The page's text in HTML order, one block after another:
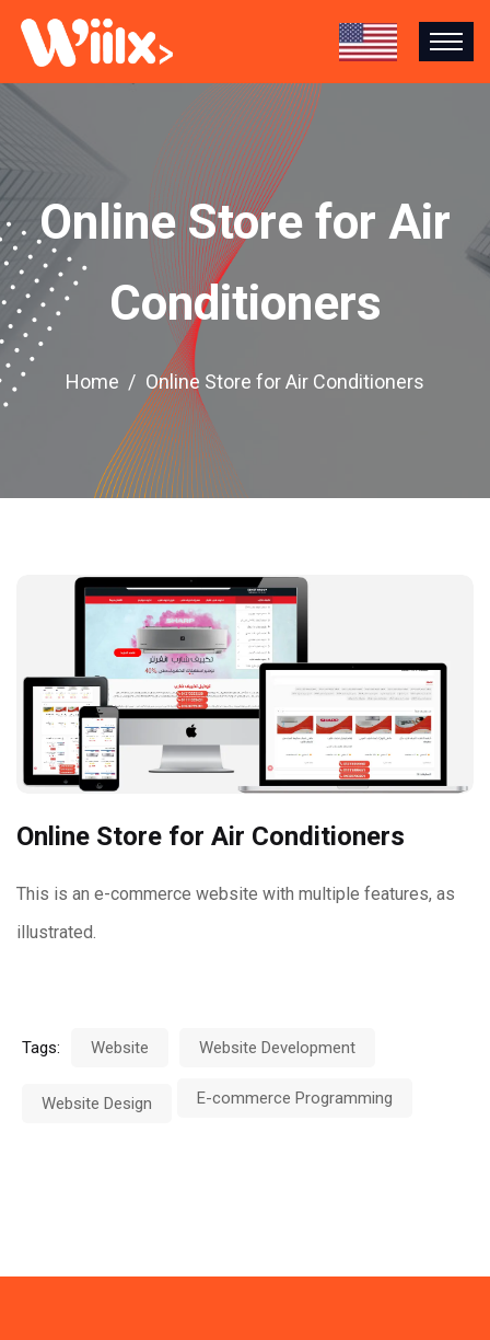
Online Store for Air
Conditioners
Home Online Store for Air Conditioners
Online Store for Air Conditioners
This is an e-commerce website with multiple features, as
illustrated.
Tags: Website Website Development
Website Design E-commerce Programming